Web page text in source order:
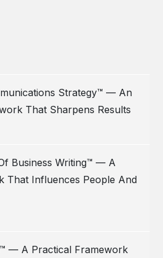
Strategy™ — An
That Sharpens Results
Business Writing™ — A
That Influences People And
— A Practical Framework